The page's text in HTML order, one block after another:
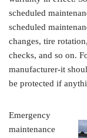
scheduled
scheduled
changes, tire
checks, and so on.
manufacturer-it
be protected if
Emergency
maintenance